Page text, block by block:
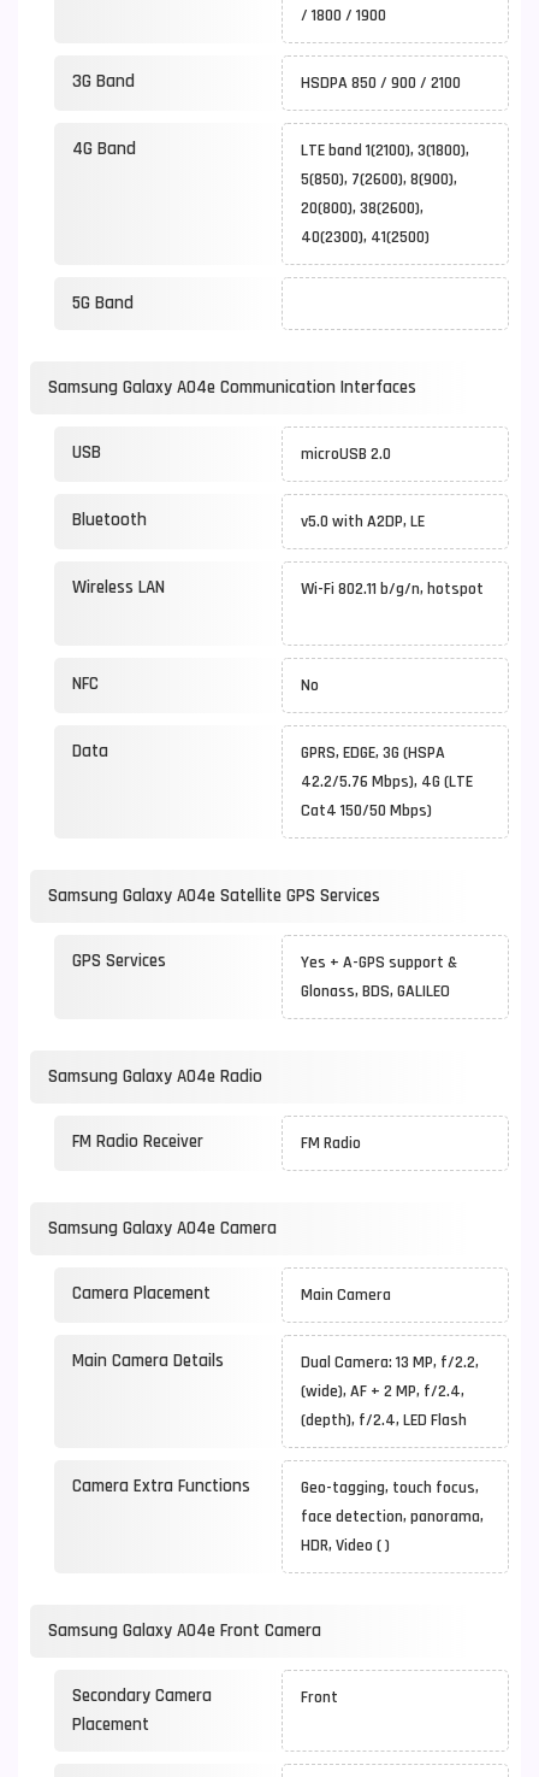
/ 1800 / 1900
3G Band HSDPA 850 / 900 / 2100
4G Band
LTE band 1(2100), 3(1800),
5(850), 7(2600), 8(900),
20(800), 38(2600),
40(2300), 41(2500)
5G Band
Samsung Galaxy A04e Communication Interfaces
USB microUSB 2.0
Bluetooth v5.0 with A2DP, LE
Wireless LAN Wi-Fi 802.11 b/g/n, hotspot
NFC No
Data
GPRS, EDGE, 3G (HSPA
42.2/5.76 Mbps), 4G (LTE
Cat4 150/50 Mbps)
Samsung Galaxy A04e Satellite GPS Services
GPS Services
Yes + A-GPS support &
Glonass, BDS, GALILEO
Samsung Galaxy A04e Radio
FM Radio Receiver FM Radio
Samsung Galaxy A04e Camera
Camera Placement Main Camera
Main Camera Details
Dual Camera: 13 MP, f/2.2,
(wide), AF + 2 MP, f/2.4,
(depth), f/2.4, LED Flash
Camera Extra Functions
Geo-tagging, touch focus,
face detection, panorama,
HDR, Video ( )
Samsung Galaxy A04e Front Camera
Secondary Camera
Placement
Front